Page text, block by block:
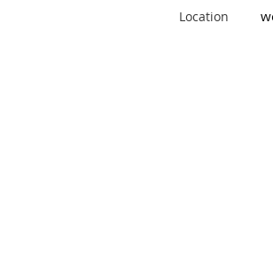
Location